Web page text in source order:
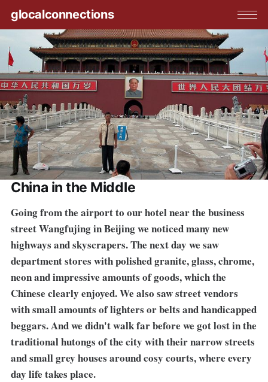
glocalconnections
China in the Middle
Going from the airport to our hotel near the business
street Wangfujing in Beijing we noticed many new
highways and skyscrapers. The next day we saw
department stores with polished granite, glass, chrome,
neon and impressive amounts of goods, which the
Chinese clearly enjoyed. We also saw street vendors
with small amounts of lighters or belts and handicapped
beggars. And we didn't walk far before we got lost in the
traditional hutongs of the city with their narrow streets
and small grey houses around cosy courts, where every
day life takes place.